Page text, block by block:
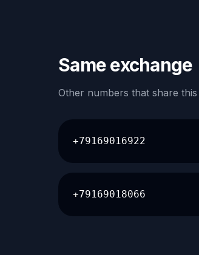
Same exchange
Other numbers that share
+79169016922
+79169018066